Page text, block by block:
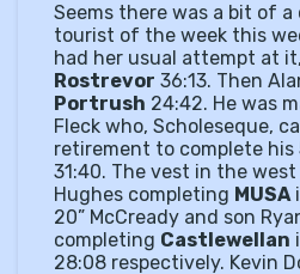
Seems there was a bit of
tourist of the week this
had her usual attempt at
Rostrevor 36:13. Then
Portrush 24:42. He was
Fleck who, Scholeseque,
retirement to complete his
31:40. The vest in the
Hughes completing MUSA
20” McCready and son
completing Castlewellan
28:08 respectively. Kevin